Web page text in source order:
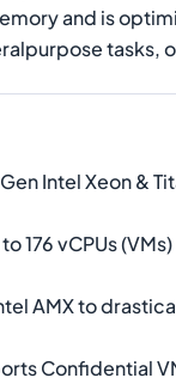
and is
tasks,
Intel Xeon &
176 vCPUs
AMX to
Confidential